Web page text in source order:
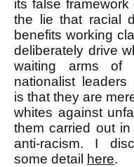
its false
the lie that racial
benefits working
deliberately drive
waiting arms of
nationalist
is that they are
whites against
them carried out
anti-racism. I
some detail
here.